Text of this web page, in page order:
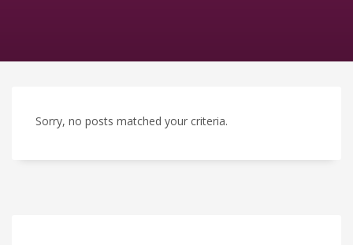
Sorry, no posts matched your criteria.